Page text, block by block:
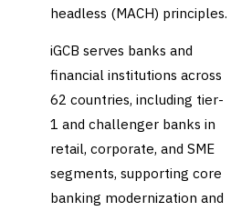
headless (MACH) principles.
iGCB serves banks and
financial institutions across
62 countries, including tier-
1 and challenger banks in
retail, corporate, and SME
segments, supporting core
banking modernization and